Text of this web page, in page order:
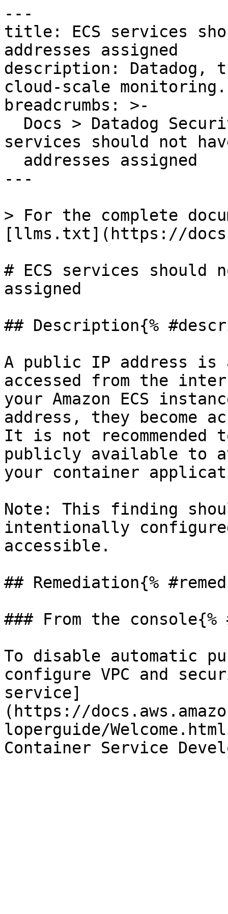
---
title: ECS services
addresses assigned
description: Datadog,
cloud-scale monitoring.
breadcrumbs: >-
services should not
---
> For the complete
[llms.txt](https://
# ECS services should
assigned
## Description{%
A public IP address is
accessed from the
your Amazon ECS
address, they become
It is not recommended
publicly available to
your container
Note: This finding
intentionally
accessible.
## Remediation{%
### From the
To disable automatic
configure VPC and
service]
(https://
loperguide/